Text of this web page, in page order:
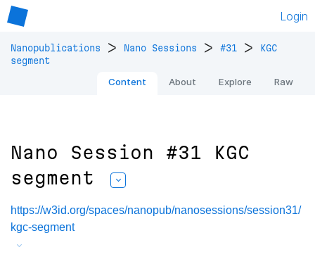
Login
Nanopublications > Nano Sessions > #31 >
KGC
segment
Content About Explore Raw
Nano Session #31 KGC
segment
https://w3id.org/spaces/nanopub/nanosessions/session31/
kgc-segment